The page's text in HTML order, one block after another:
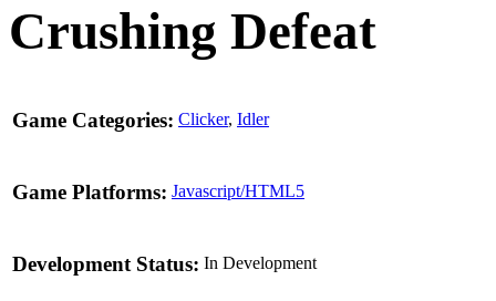
Crushing Defeat
Game Categories: Clicker, Idler
Game Platforms: Javascript/HTML5
Development Status: In Development